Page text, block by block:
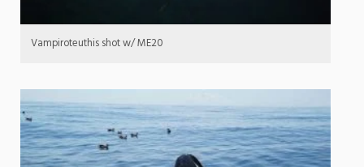
Vampiroteuthis shot w/ ME20